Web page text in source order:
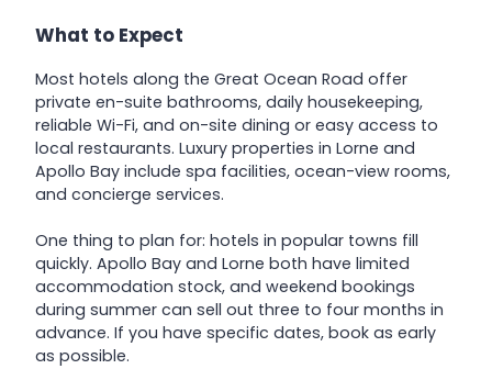
What to Expect
Most hotels along the Great Ocean Road offer
private en-suite bathrooms, daily housekeeping,
reliable Wi-Fi, and on-site dining or easy access to
local restaurants. Luxury properties in Lorne and
Apollo Bay include spa facilities, ocean-view rooms,
and concierge services.
One thing to plan for: hotels in popular towns fill
quickly. Apollo Bay and Lorne both have limited
accommodation stock, and weekend bookings
during summer can sell out three to four months in
advance. If you have specific dates, book as early
as possible.